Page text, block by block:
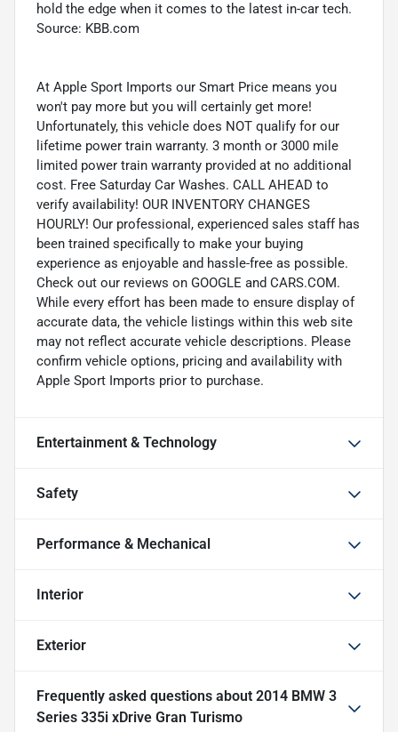
hold the edge when it comes to the latest in-car tech.
Source: KBB.com
At Apple Sport Imports our Smart Price means you
won't pay more but you will certainly get more!
Unfortunately, this vehicle does NOT qualify for our
lifetime power train warranty. 3 month or 3000 mile
limited power train warranty provided at no additional
cost. Free Saturday Car Washes. CALL AHEAD to
verify availability! OUR INVENTORY CHANGES
HOURLY! Our professional, experienced sales staff has
been trained specifically to make your buying
experience as enjoyable and hassle-free as possible.
Check out our reviews on GOOGLE and CARS.COM.
While every effort has been made to ensure display of
accurate data, the vehicle listings within this web site
may not reflect accurate vehicle descriptions. Please
confirm vehicle options, pricing and availability with
Apple Sport Imports prior to purchase.
Entertainment & Technology
Safety
Performance & Mechanical
Interior
Exterior
Frequently asked questions about 2014 BMW 3
Series 335i xDrive Gran Turismo